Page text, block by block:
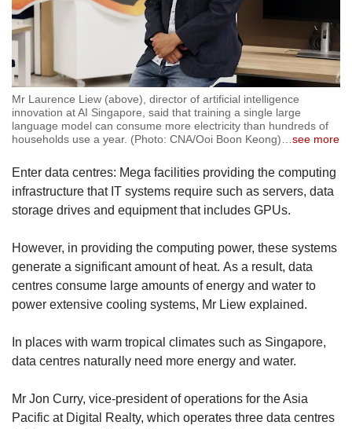
Mr Laurence Liew (above), director of artificial intelligence
innovation at AI Singapore, said that training a single large
language model can consume more electricity than hundreds of
households use a year. (Photo: CNA/Ooi Boon Keong)
see more
Enter data centres: Mega facilities providing the computing
infrastructure that IT systems require such as servers, data
storage drives and equipment that includes GPUs.
However, in providing the computing power, these systems
generate a significant amount of heat. As a result, data
centres consume large amounts of energy and water to
power extensive cooling systems, Mr Liew explained.
In places with warm tropical climates such as Singapore,
data centres naturally need more energy and water.
Mr Jon Curry, vice-president of operations for the Asia
Pacific at Digital Realty, which operates three data centres